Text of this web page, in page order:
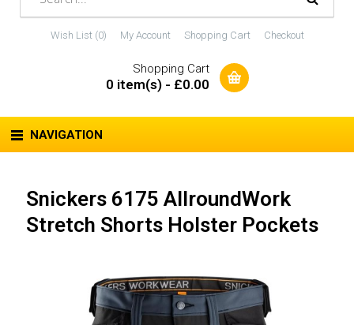
Wish List (0) My Account Shopping Cart Checkout
Shopping Cart
0 item(s) - £0.00
NAVIGATION
Snickers 6175 AllroundWork
Stretch Shorts Holster Pockets